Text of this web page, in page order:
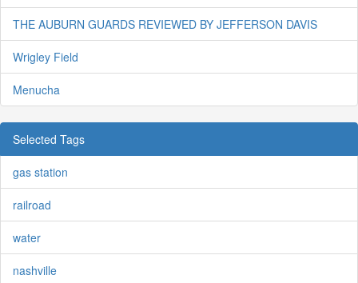
THE AUBURN GUARDS REVIEWED BY JEFFERSON DAVIS
Wrigley Field
Menucha
Selected Tags
gas station
railroad
water
nashville